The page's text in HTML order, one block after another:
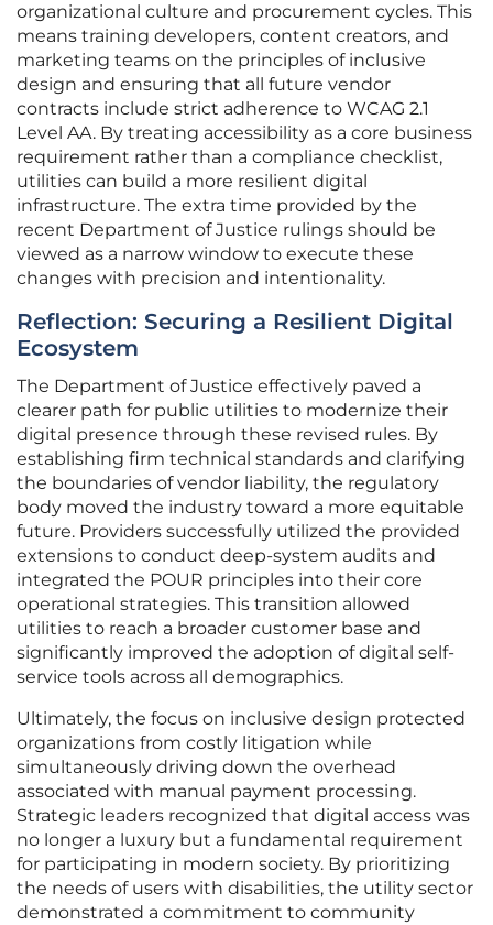
organizational culture and procurement cycles. This
means training developers, content creators, and
marketing teams on the principles of inclusive
design and ensuring that all future vendor
contracts include strict adherence to WCAG 2.1
Level AA. By treating accessibility as a core business
requirement rather than a compliance checklist,
utilities can build a more resilient digital
infrastructure. The extra time provided by the
recent Department of Justice rulings should be
viewed as a narrow window to execute these
changes with precision and intentionality.
Reflection: Securing a Resilient Digital
Ecosystem
The Department of Justice effectively paved a
clearer path for public utilities to modernize their
digital presence through these revised rules. By
establishing firm technical standards and clarifying
the boundaries of vendor liability, the regulatory
body moved the industry toward a more equitable
future. Providers successfully utilized the provided
extensions to conduct deep-system audits and
integrated the POUR principles into their core
operational strategies. This transition allowed
utilities to reach a broader customer base and
significantly improved the adoption of digital self-
service tools across all demographics.
Ultimately, the focus on inclusive design protected
organizations from costly litigation while
simultaneously driving down the overhead
associated with manual payment processing.
Strategic leaders recognized that digital access was
no longer a luxury but a fundamental requirement
for participating in modern society. By prioritizing
the needs of users with disabilities, the utility sector
demonstrated a commitment to community